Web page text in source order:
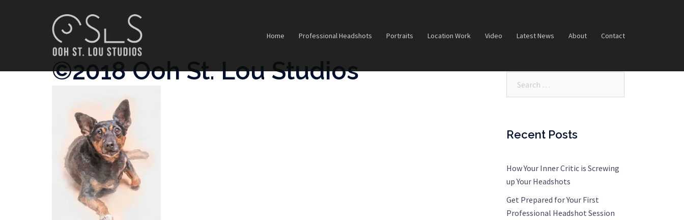
Home Professional Headshots Portraits Location Work Video Latest News About Contact
©2018 Ooh St. Lou Studios
Recent Posts
How Your Inner Critic is Screwing
up Your Headshots
Get Prepared for Your First
Professional Headshot Session